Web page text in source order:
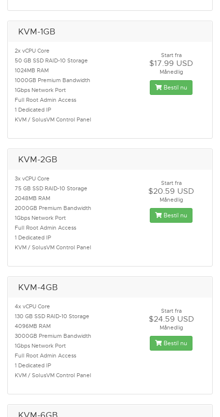
KVM-1GB
2x vCPU Core
50 GB SSD RAID-10 Storage
1024MB RAM
1000GB Premium Bandwidth
1Gbps Network Port
Full Root Admin Access
1 Dedicated IP
KVM / SolusVM Control Panel
Start fra
$17.99 USD
Månedlig
Bestil nu
KVM-2GB
3x vCPU Core
75 GB SSD RAID-10 Storage
2048MB RAM
2000GB Premium Bandwidth
1Gbps Network Port
Full Root Admin Access
1 Dedicated IP
KVM / SolusVM Control Panel
Start fra
$20.59 USD
Månedlig
Bestil nu
KVM-4GB
4x vCPU Core
130 GB SSD RAID-10 Storage
4096MB RAM
3000GB Premium Bandwidth
1Gbps Network Port
Full Root Admin Access
1 Dedicated IP
KVM / SolusVM Control Panel
Start fra
$24.59 USD
Månedlig
Bestil nu